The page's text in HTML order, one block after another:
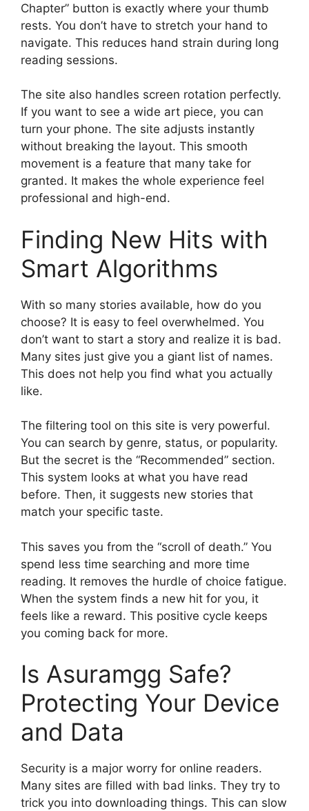
Chapter” button is exactly where your thumb
rests. You don’t have to stretch your hand to
navigate. This reduces hand strain during long
reading sessions.
The site also handles screen rotation perfectly.
If you want to see a wide art piece, you can
turn your phone. The site adjusts instantly
without breaking the layout. This smooth
movement is a feature that many take for
granted. It makes the whole experience feel
professional and high-end.
Finding New Hits with
Smart Algorithms
With so many stories available, how do you
choose? It is easy to feel overwhelmed. You
don’t want to start a story and realize it is bad.
Many sites just give you a giant list of names.
This does not help you find what you actually
like.
The filtering tool on this site is very powerful.
You can search by genre, status, or popularity.
But the secret is the “Recommended” section.
This system looks at what you have read
before. Then, it suggests new stories that
match your specific taste.
This saves you from the “scroll of death.” You
spend less time searching and more time
reading. It removes the hurdle of choice fatigue.
When the system finds a new hit for you, it
feels like a reward. This positive cycle keeps
you coming back for more.
Is Asuramgg Safe?
Protecting Your Device
and Data
Security is a major worry for online readers.
Many sites are filled with bad links. They try to
trick you into downloading things. This can slow